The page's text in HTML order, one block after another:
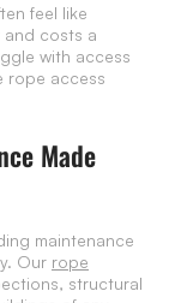
feel like
and costs a
with access
rope access
Made
maintenance
Our rope
structural